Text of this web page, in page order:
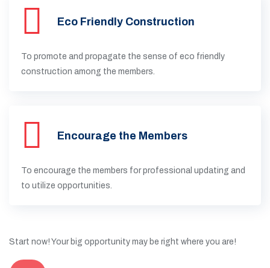
Eco Friendly Construction
To promote and propagate the sense of eco friendly
construction among the members.
Encourage the Members
To encourage the members for professional updating and
to utilize opportunities.
Start now! Your big opportunity may be right where you are!